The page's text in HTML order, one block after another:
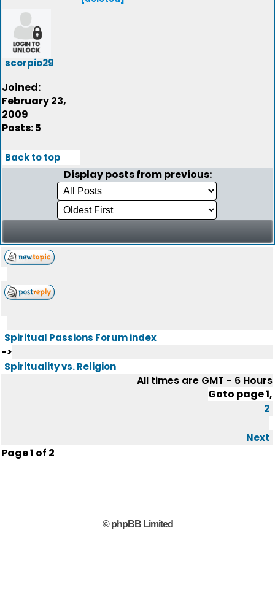
scorpio29
Joined:
February 23,
2009
Posts: 5
Back to top
Display posts from previous:
Spiritual Passions Forum index
->
Spirituality vs. Religion
All times are GMT - 6 Hours
Goto page1,
2
Next
Page1 of 2
© phpBB Limited